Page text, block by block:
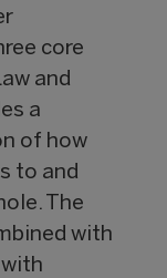
core
and
a
of how
to and
The
with